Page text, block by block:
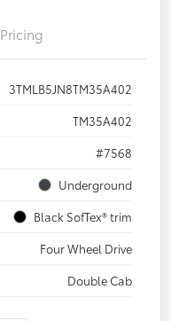
Pricing
3TMLB5JN8TM35A402
TM35A402
#7568
Underground
Black SofTex® trim
Four Wheel Drive
Double Cab